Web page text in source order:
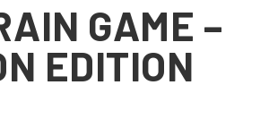
GAME –
EDITION